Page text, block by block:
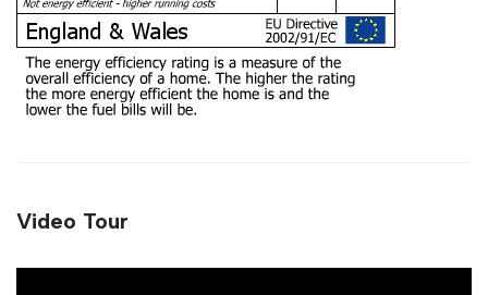
Video Tour